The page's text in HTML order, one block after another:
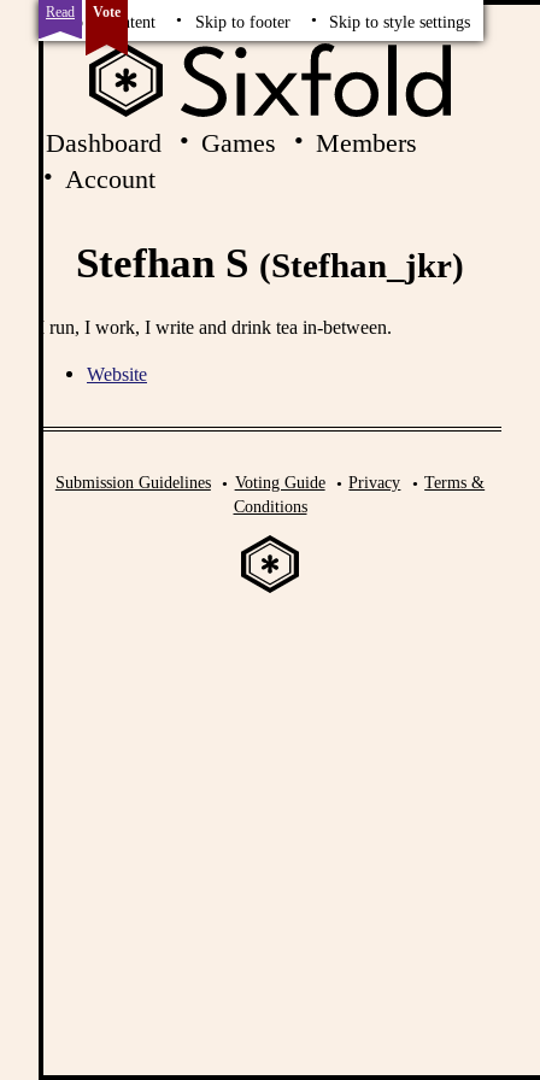
Skip to content Skip to footer Skip to style settings
Read Vote
Dashboard Games
Members
Account
Stefhan S (Stefhan_jkr)
I run, I work, I write and drink tea in-between.
Website
Submission Guidelines Voting Guide Privacy
Terms &
Conditions